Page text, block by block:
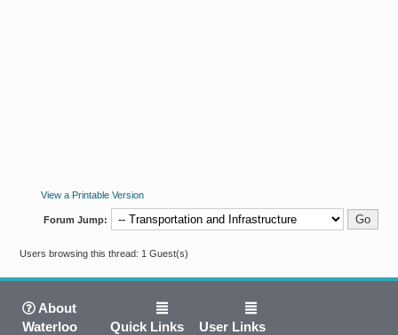
View a Printable Version
Forum Jump:
Users browsing this thread: 1 Guest(s)
About
Waterloo
Quick Links User Links